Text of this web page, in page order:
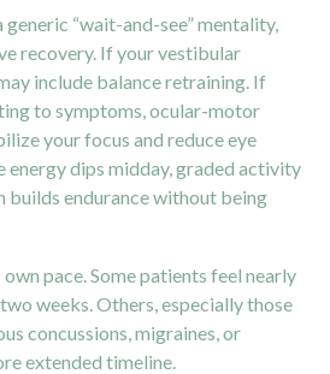
“wait-and-see” mentality,
recovery. If your vestibular
include balance retraining. If
to symptoms, ocular-motor
your focus and reduce eye
energy dips midday, graded activity
builds endurance without being
pace. Some patients feel nearly
weeks. Others, especially those
concussions, migraines, or
extended timeline.